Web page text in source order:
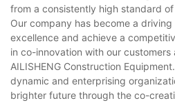
from a consistently high standard
Our company has become a
excellence and achieve a
in co-innovation with our
AILISHENG Construction
dynamic and enterprising
brighter future through the co-